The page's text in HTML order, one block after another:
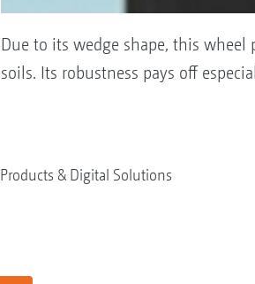
Due to its wedge shape, this
soils. Its robustness pays off
Products & Digital Solutions